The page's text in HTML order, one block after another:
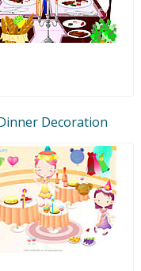
Decoration